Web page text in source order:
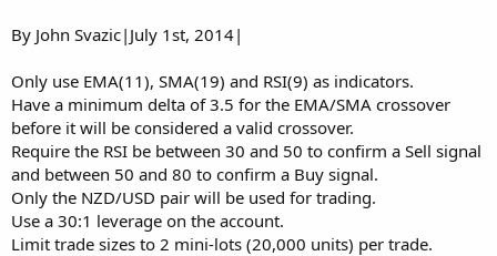
By John Svazic|July 1st, 2014|
Only use EMA(11), SMA(19) and RSI(9) as indicators.
Have a minimum delta of 3.5 for the EMA/SMA crossover
before it will be considered a valid crossover.
Require the RSI be between 30 and 50 to confirm a Sell signal
and between 50 and 80 to confirm a Buy signal.
Only the NZD/USD pair will be used for trading.
Use a 30:1 leverage on the account.
Limit trade sizes to 2 mini-lots (20,000 units) per trade.